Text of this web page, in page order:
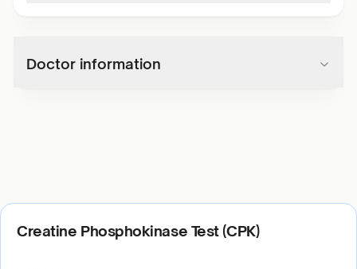
Doctor information
Creatine Phosphokinase Test (CPK)